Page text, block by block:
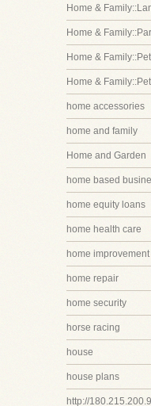
Home &
Home &
Home &
Home &
home accessories
home and family
Home and Garden
home based
home equity loans
home health care
home improvement
home repair
home security
horse racing
house
house plans
http://